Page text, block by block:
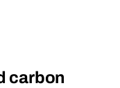
carbon